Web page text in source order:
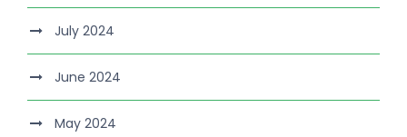
July 2024
June 2024
May 2024